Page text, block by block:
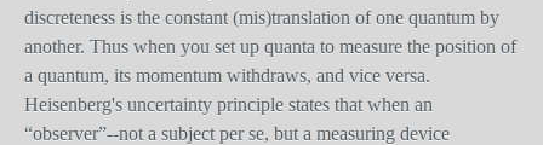
discreteness is the constant (mis)translation of one quantum by
another. Thus when you set up quanta to measure the position of
a quantum, its momentum withdraws, and vice versa.
Heisenberg's uncertainty principle states that when an
“observer”--not a subject per se, but a measuring device